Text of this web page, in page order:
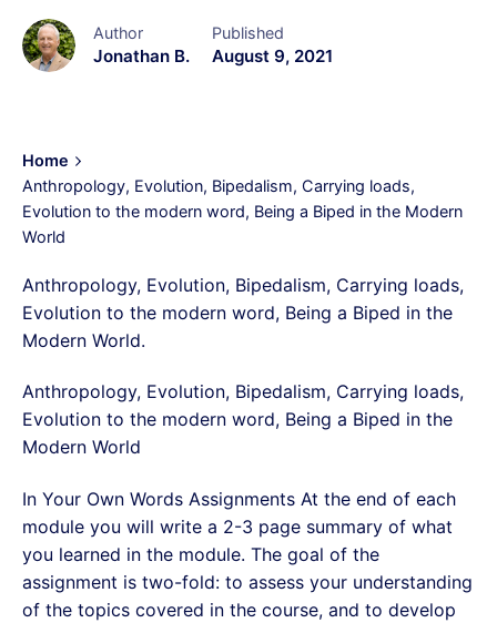
Author
Jonathan B.
Published
August 9, 2021
Home
Anthropology, Evolution, Bipedalism, Carrying loads,
Evolution to the modern word, Being a Biped in the Modern
World
Anthropology, Evolution, Bipedalism, Carrying loads,
Evolution to the modern word, Being a Biped in the
Modern World.
Anthropology, Evolution, Bipedalism, Carrying loads,
Evolution to the modern word, Being a Biped in the
Modern World
In Your Own Words Assignments At the end of each
module you will write a 2-3 page summary of what
you learned in the module. The goal of the
assignment is two-fold: to assess your understanding
of the topics covered in the course, and to develop